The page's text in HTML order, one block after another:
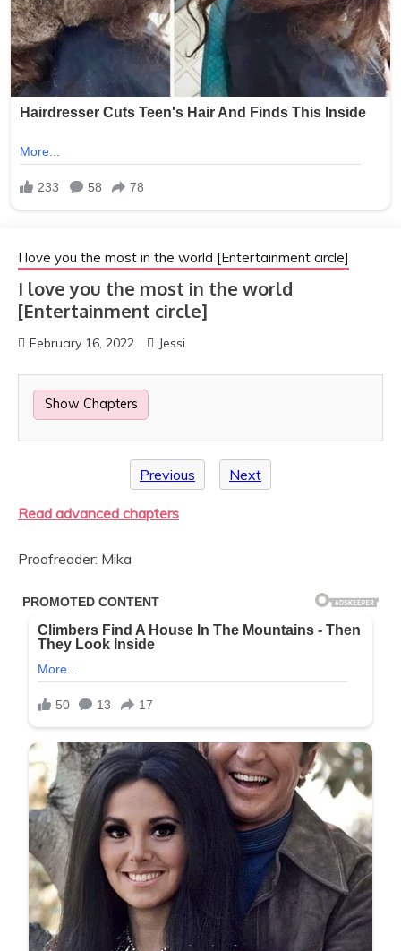
I love you the most in the world [Entertainment circle]
I love you the most in the world
[Entertainment circle]
February 16, 2022 Jessi
Show Chapters
Previous Next
Read advanced chapters
Proofreader: Mika